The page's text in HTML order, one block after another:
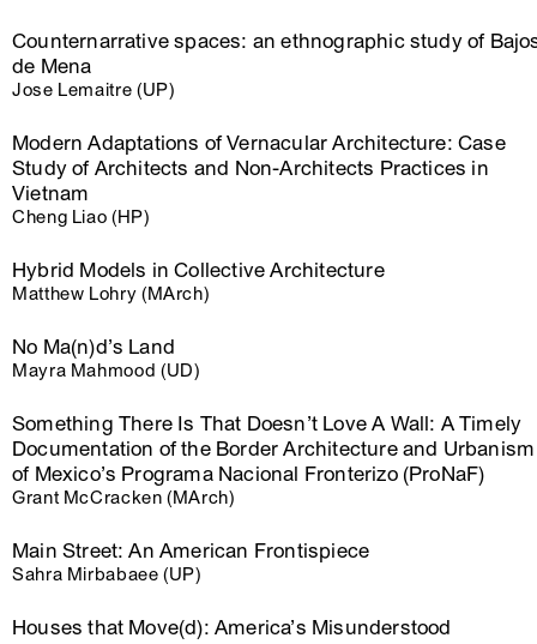
Counternarrative spaces: an ethnographic study of
de Mena
Jose Lemaitre (UP)
Modern Adaptations of Vernacular Architecture: Case
Study of Architects and Non-Architects Practices in
Vietnam
Cheng Liao (HP)
Hybrid Models in Collective Architecture
Matthew Lohry (MArch)
No Ma(n)d’s Land
Mayra Mahmood (UD)
Something There Is That Doesn’t Love A Wall: A Timely
Documentation of the Border Architecture and Urbanism
of Mexico’s Programa Nacional Fronterizo (ProNaF)
Grant McCracken (MArch)
Main Street: An American Frontispiece
Sahra Mirbabaee (UP)
Houses that Move(d): America’s Misunderstood